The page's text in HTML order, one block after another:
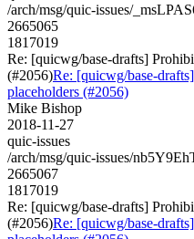
/arch/msg/quic-issues/
2665065
1817019
Re: [quicwg/base-drafts]
(#2056)Re: [quicwg/base-
placeholders (#2056)
Mike Bishop
2018-11-27
quic-issues
/arch/msg/quic-issues/
2665067
1817019
Re: [quicwg/base-drafts]
(#2056)Re: [quicwg/base-